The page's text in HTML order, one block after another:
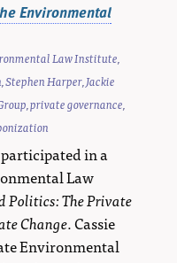
Environmental
Law Institute,
,Stephen Harper,Jackie
,private governance,
in a
Law
Politics: The Private
Change. Cassie
Environmental